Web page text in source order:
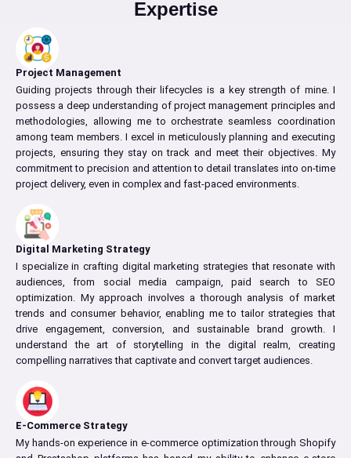
Expertise
Project Management
Guiding projects through their lifecycles is a key strength of mine. I
possess a deep understanding of project management principles and
methodologies, allowing me to orchestrate seamless coordination
among team members. I excel in meticulously planning and executing
projects, ensuring they stay on track and meet their objectives. My
commitment to precision and attention to detail translates into on-time
project delivery, even in complex and fast-paced environments.
Digital Marketing Strategy
I specialize in crafting digital marketing strategies that resonate with
audiences, from social media campaign, paid search to SEO
optimization. My approach involves a thorough analysis of market
trends and consumer behavior, enabling me to tailor strategies that
drive engagement, conversion, and sustainable brand growth. I
understand the art of storytelling in the digital realm, creating
compelling narratives that captivate and convert target audiences.
E-Commerce Strategy
My hands-on experience in e-commerce optimization through Shopify